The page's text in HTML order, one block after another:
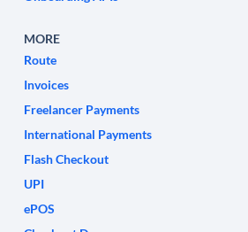
MORE
Route
Invoices
Freelancer Payments
International Payments
Flash Checkout
UPI
ePOS